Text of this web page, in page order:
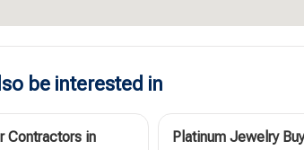
be interested in
Contractors in
Platinum Jewelry